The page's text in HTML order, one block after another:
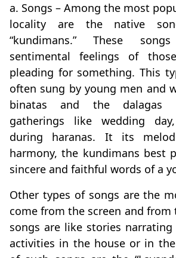
a. Songs – Among the most
locality are the native
“kundimans.” These
sentimental feelings of
pleading for something. This
often sung by young men and
binatas and the dalagas
gatherings like wedding
during haranas. It its
harmony, the kundimans best
sincere and faithful words of a
Other types of songs are the
come from the screen and from
songs are like stories
activities in the house or in